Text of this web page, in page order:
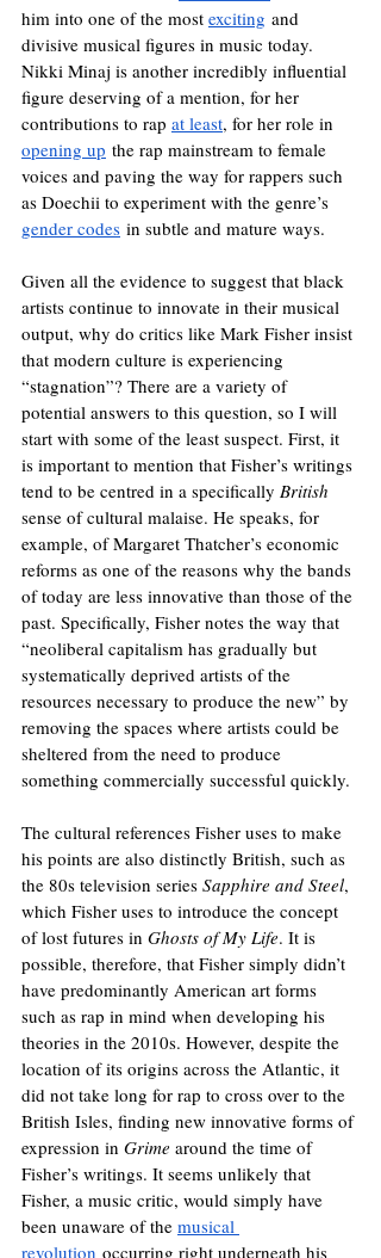
him into one of the most exciting and
divisive musical figures in music today.
Nikki Minaj is another incredibly influential
figure deserving of a mention, for her
contributions to rap at least, for her role in
opening up the rap mainstream to female
voices and paving the way for rappers such
as Doechii to experiment with the genre’s
gender codes in subtle and mature ways.
Given all the evidence to suggest that black
artists continue to innovate in their musical
output, why do critics like Mark Fisher insist
that modern culture is experiencing
“stagnation”? There are a variety of
potential answers to this question, so I will
start with some of the least suspect. First, it
is important to mention that Fisher’s writings
tend to be centred in a specifically British
sense of cultural malaise. He speaks, for
example, of Margaret Thatcher’s economic
reforms as one of the reasons why the bands
of today are less innovative than those of the
past. Specifically, Fisher notes the way that
“neoliberal capitalism has gradually but
systematically deprived artists of the
resources necessary to produce the new” by
removing the spaces where artists could be
sheltered from the need to produce
something commercially successful quickly.
The cultural references Fisher uses to make
his points are also distinctly British, such as
the 80s television series Sapphire and Steel,
which Fisher uses to introduce the concept
of lost futures in Ghosts of My Life. It is
possible, therefore, that Fisher simply didn’t
have predominantly American art forms
such as rap in mind when developing his
theories in the 2010s. However, despite the
location of its origins across the Atlantic, it
did not take long for rap to cross over to the
British Isles, finding new innovative forms of
expression in Grime around the time of
Fisher’s writings. It seems unlikely that
Fisher, a music critic, would simply have
been unaware of the musical
revolution occurring right underneath his